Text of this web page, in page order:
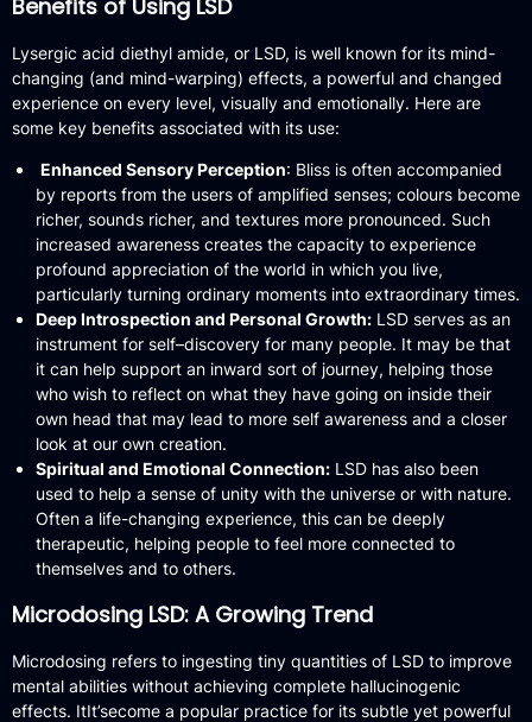
Benefits of Using LSD
Lysergic acid diethyl amide, or LSD, is well known for its mind-
changing (and mind-warping) effects, a powerful and changed
experience on every level, visually and emotionally. Here are
some key benefits associated with its use:
Enhanced Sensory Perception: Bliss is often accompanied
by reports from the users of amplified senses; colours become
richer, sounds richer, and textures more pronounced. Such
increased awareness creates the capacity to experience
profound appreciation of the world in which you live,
particularly turning ordinary moments into extraordinary times.
Deep Introspection and Personal Growth: LSD serves as an
instrument for self–discovery for many people. It may be that
it can help support an inward sort of journey, helping those
who wish to reflect on what they have going on inside their
own head that may lead to more self awareness and a closer
look at our own creation.
Spiritual and Emotional Connection: LSD has also been
used to help a sense of unity with the universe or with nature.
Often a life-changing experience, this can be deeply
therapeutic, helping people to feel more connected to
themselves and to others.
Microdosing LSD: A Growing Trend
Microdosing refers to ingesting tiny quantities of LSD to improve
mental abilities without achieving complete hallucinogenic
effects. ItIt’secome a popular practice for its subtle yet powerful